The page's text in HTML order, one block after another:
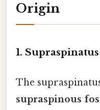
Origin
1.
The
supraspinous